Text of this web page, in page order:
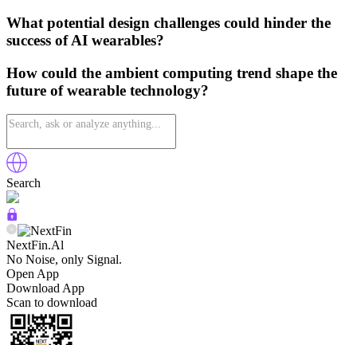
What potential design challenges could hinder the
success of AI wearables?
How could the ambient computing trend shape the
future of wearable technology?
Search
NextFin.Al
No Noise, only Signal.
Open App
Download App
Scan to download